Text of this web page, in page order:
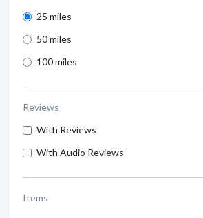
25 miles
50 miles
100 miles
Reviews
With Reviews
With Audio Reviews
Items